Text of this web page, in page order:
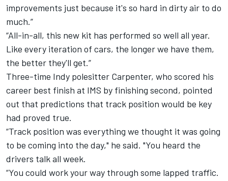
improvements just because it's so hard in dirty air to do
much.”
“All-in-all, this new kit has performed so well all year.
Like every iteration of cars, the longer we have them,
the better they'll get.”
Three-time Indy polesitter Carpenter, who scored his
career best finish at IMS by finishing second, pointed
out that predictions that track position would be key
had proved true.
“Track position was everything we thought it was going
to be coming into the day," he said. "You heard the
drivers talk all week.
“You could work your way through some lapped traffic.